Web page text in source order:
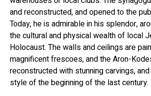
and reconstructed, and opened to the
Today, he is admirable in his splendor,
the cultural and physical wealth of local
Holocaust. The walls and ceilings are
magnificent frescoes, and the Aron-
reconstructed with stunning carvings,
style of the beginning of the last century.